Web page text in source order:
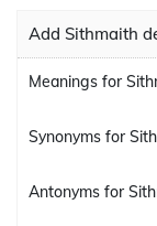
Add Sithmaith
Meanings for
Synonyms for
Antonyms for